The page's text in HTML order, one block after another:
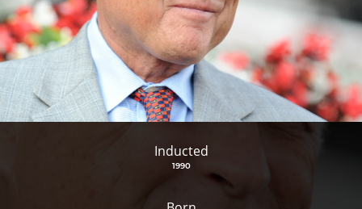
Inducted
1990